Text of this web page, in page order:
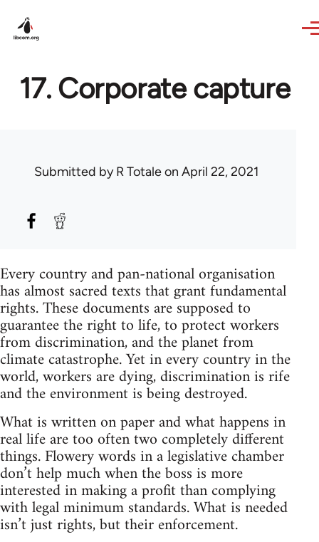
17. Corporate capture
Submitted byR Totaleon April 22, 2021
Every country and pan-national organisation
has almost sacred texts that grant fundamental
rights. These documents are supposed to
guarantee the right to life, to protect workers
from discrimination, and the planet from
climate catastrophe. Yet in every country in the
world, workers are dying, discrimination is rife
and the environment is being destroyed.
What is written on paper and what happens in
real life are too often two completely different
things. Flowery words in a legislative chamber
don’t help much when the boss is more
interested in making a profit than complying
with legal minimum standards. What is needed
isn’t just rights, but their enforcement.